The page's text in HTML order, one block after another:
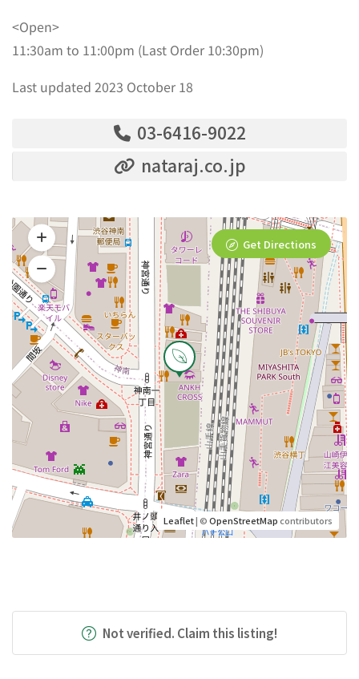
<Open>
11:30am to 11:00pm (Last Order 10:30pm)
Last updated 2023 October 18
03-6416-9022
nataraj.co.jp
Leaflet| ©OpenStreetMapcontributors
Get Directions
Not verified. Claim this listing!